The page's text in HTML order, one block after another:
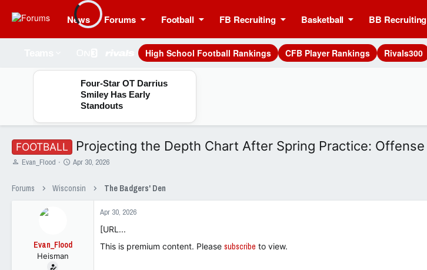
News Forums Football FB Recruiting Basketball BB Recruiting
High School Football Rankings CFB Player Rankings Rivals300
Four-Star OT Darrius
Smiley Has Early
Standouts
FOOTBALL Projecting the Depth Chart After Spring Practice: Offense
T
e
Evan_Flood
S
r
Apr 30, 2026
Forums Wisconsin The Badgers' Den
Evan_Flood
Heisman
Apr 30, 2026
[URL...
This is premium content. Please subscribe to view.